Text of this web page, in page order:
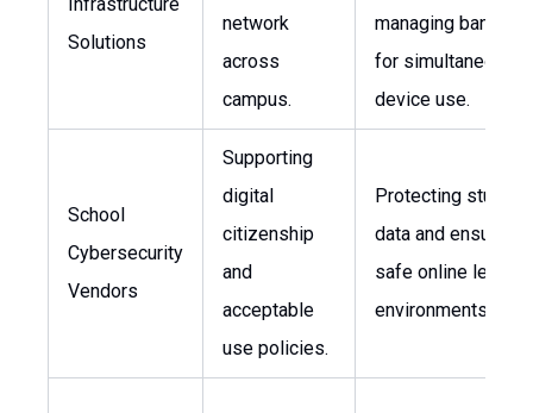
Solutions
network
across
campus.
managing
for simultaneous
device use.
School
Cybersecurity
Vendors
Supporting
digital
citizenship
and
acceptable
use policies.
Protecting student
data and ensuring
safe online
environments.